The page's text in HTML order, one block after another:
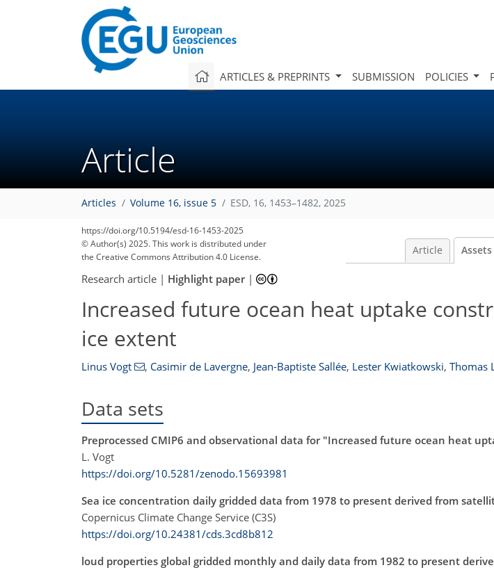
ARTICLES & PREPRINTS SUBMISSION POLICIES
Article
Articles Volume 16, issue 5 ESD, 16, 1453–1482, 2025
https://doi.org/10.5194/esd-16-1453-2025
© Author(s) 2025. This work is distributed under
the Creative Commons Attribution 4.0 License.
Article Assets
Research article | Highlight paper|
Increased future ocean heat uptake
ice extent
Linus Vogt , Casimir de Lavergne, Jean-Baptiste Sallée, Lester Kwiatkowski, Thomas
Data sets
Preprocessed CMIP6 and observational data for "Increased future ocean heat
L. Vogt
https://doi.org/10.5281/zenodo.15693981
Sea ice concentration daily gridded data from 1978 to present derived from
Copernicus Climate Change Service (C3S)
https://doi.org/10.24381/cds.3cd8b812
loud properties global gridded monthly and daily data from 1982 to present